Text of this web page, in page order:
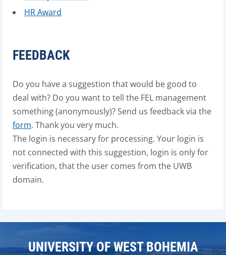
HR Award
FEEDBACK
Do you have a suggestion that would be good to
deal with? Do you want to tell the FEL management
something (anonymously)? Send us feedback via the
form. Thank you very much.
The login is necessary for processing. Your login is
not connected with this suggestion, login is only for
verification, that the user comes from the UWB
domain.
UNIVERSITY OF WEST BOHEMIA